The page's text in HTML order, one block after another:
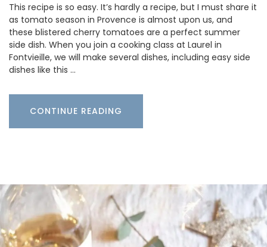
This recipe is so easy. It’s hardly a recipe, but I must share it
as tomato season in Provence is almost upon us, and
these blistered cherry tomatoes are a perfect summer
side dish. When you join a cooking class at Laurel in
Fontvieille, we will make several dishes, including easy side
dishes like this …
CONTINUE READING